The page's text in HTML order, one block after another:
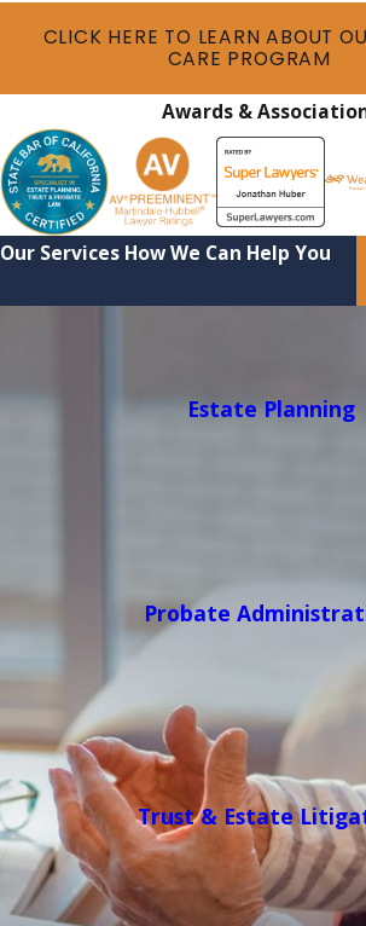
CLICK HERE TO LEARN ABOUT
CARE PROGRAM
Awards &
Our Services How We Can Help You
Estate Planning
Probate
Trust & Estate